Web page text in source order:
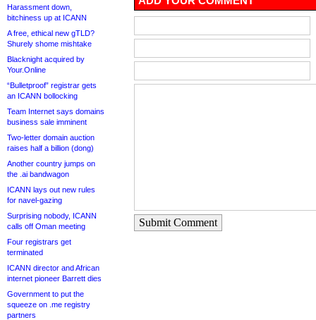
Harassment down,
bitchiness up at ICANN
A free, ethical new gTLD?
Shurely shome mishtake
Blacknight acquired by
Your.Online
“Bulletproof” registrar gets
an ICANN bollocking
Team Internet says domains
business sale imminent
Two-letter domain auction
raises half a billion (dong)
Another country jumps on
the .ai bandwagon
ICANN lays out new rules
for navel-gazing
Surprising nobody, ICANN
calls off Oman meeting
Four registrars get
terminated
ICANN director and African
internet pioneer Barrett dies
Government to put the
squeeze on .me registry
partners
Submit Comment